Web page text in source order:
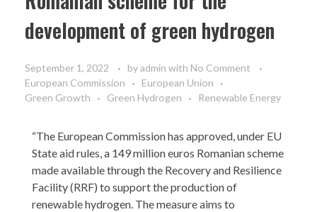
development of green hydrogen
September 1, 2022 byadmin with No Comment
European Commission
European Union
Green Growth
Green Hydrogen Renewable Energy
“The European Commission has approved, under EU
State aid rules, a 149 million euros Romanian scheme
made available through the Recovery and Resilience
Facility (RRF) to support the production of
renewable hydrogen. The measure aims to